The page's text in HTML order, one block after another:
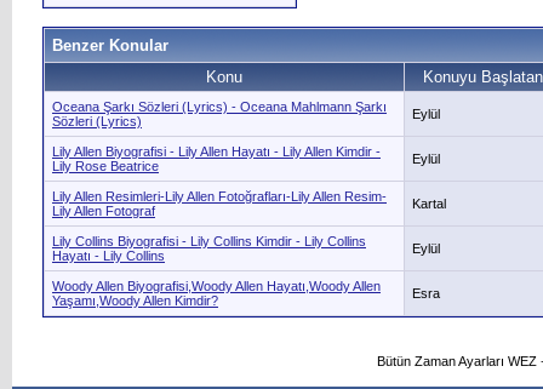
Benzer Konular
Konu
Konuyu Başlatan
Oceana Şarkı Sözleri (Lyrics) - Oceana Mahlmann Şarkı
Sözleri (Lyrics)
Eylül
Lily Allen Biyografisi - Lily Allen Hayatı - Lily Allen Kimdir -
Lily Rose Beatrice
Eylül
Lily Allen Resimleri-Lily Allen Fotoğrafları-Lily Allen Resim-
Lily Allen Fotograf
Kartal
Lily Collins Biyografisi - Lily Collins Kimdir - Lily Collins
Hayatı - Lily Collins
Eylül
Woody Allen Biyografisi,Woody Allen Hayatı,Woody Allen
Yaşamı,Woody Allen Kimdir?
Esra
Bütün Zaman Ayarları